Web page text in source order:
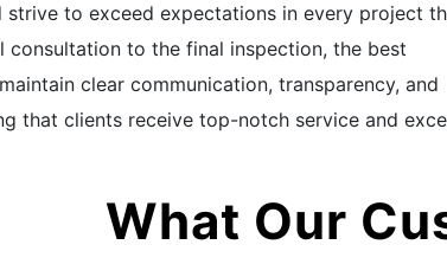
strive to exceed expectations in every project
consultation to the final inspection, the best
clear communication, transparency, and
that clients receive top-notch service and
What Our